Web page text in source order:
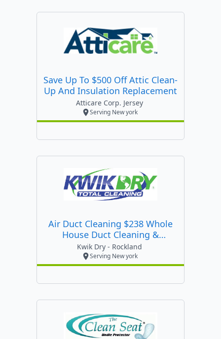
Save Up To $500 Off Attic Clean-
Up And Insulation Replacement
Atticare Corp. Jersey
Serving New york
Air Duct Cleaning $238 Whole
House Duct Cleaning &
Sanitizing
Kwik Dry - Rockland
Serving New york